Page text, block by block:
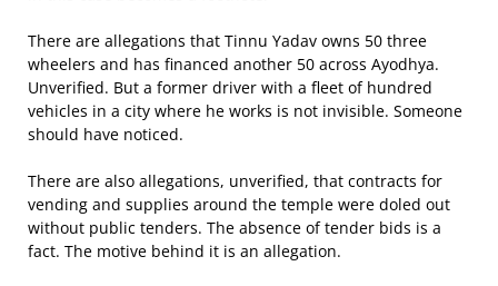
There are allegations that Tinnu Yadav owns 50 three
wheelers and has financed another 50 across Ayodhya.
Unverified. But a former driver with a fleet of hundred
vehicles in a city where he works is not invisible. Someone
should have noticed.
There are also allegations, unverified, that contracts for
vending and supplies around the temple were doled out
without public tenders. The absence of tender bids is a
fact. The motive behind it is an allegation.